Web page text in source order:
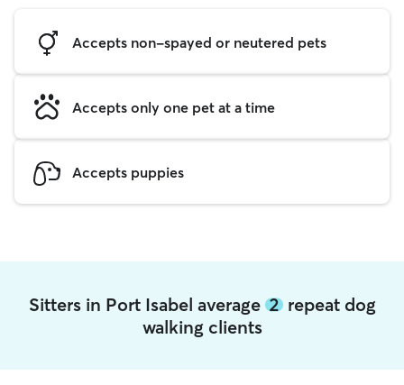
Accepts non-spayed or neutered pets
Accepts only one pet at a time
Accepts puppies
Sitters in Port Isabel average 2repeat dog
walking clients